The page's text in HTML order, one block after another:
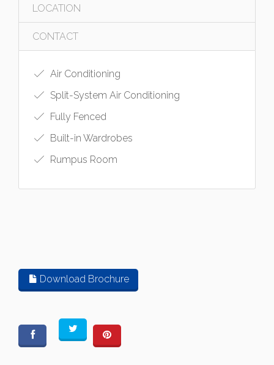
LOCATION
CONTACT
Air Conditioning
Split-System Air Conditioning
Fully Fenced
Built-in Wardrobes
Rumpus Room
Download Brochure